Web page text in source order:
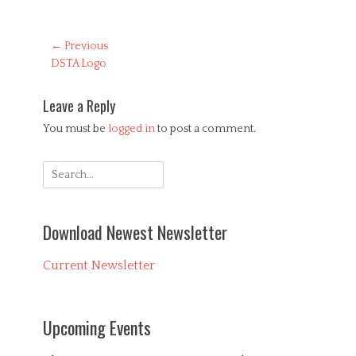
Post
navigation
← Previous
Previous
DSTA Logo
Leave a Reply
You must be logged into post a comment.
Search
for:
Download Newest Newsletter
Current Newsletter
Upcoming Events